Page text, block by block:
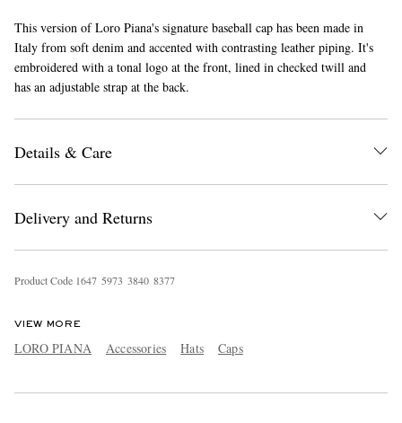
This version of Loro Piana's signature baseball cap has been made in
Italy from soft denim and accented with contrasting leather piping. It's
embroidered with a tonal logo at the front, lined in checked twill and
has an adjustable strap at the back.
Details & Care
Delivery and Returns
Product Code 1647 5973 3840 8377
VIEW MORE
LORO PIANA Accessories Hats Caps